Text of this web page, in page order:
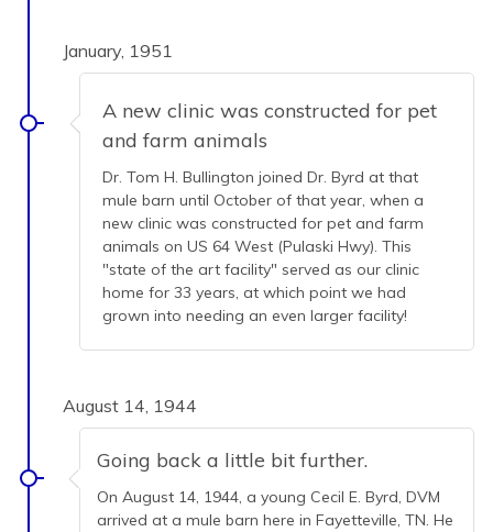
January, 1951
A new clinic was constructed for pet
and farm animals
Dr. Tom H. Bullington joined Dr. Byrd at that
mule barn until October of that year, when a
new clinic was constructed for pet and farm
animals on US 64 West (Pulaski Hwy). This
"state of the art facility" served as our clinic
home for 33 years, at which point we had
grown into needing an even larger facility!
August 14, 1944
Going back a little bit further.
On August 14, 1944, a young Cecil E. Byrd, DVM
arrived at a mule barn here in Fayetteville, TN. He